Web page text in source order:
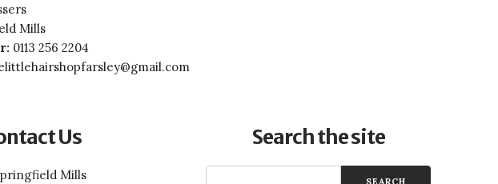
Mills
0113 256 2204
Us
Mills
Search the site